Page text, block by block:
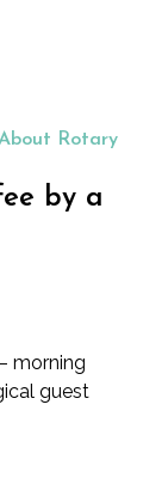
Rotary
by a
morning
guest